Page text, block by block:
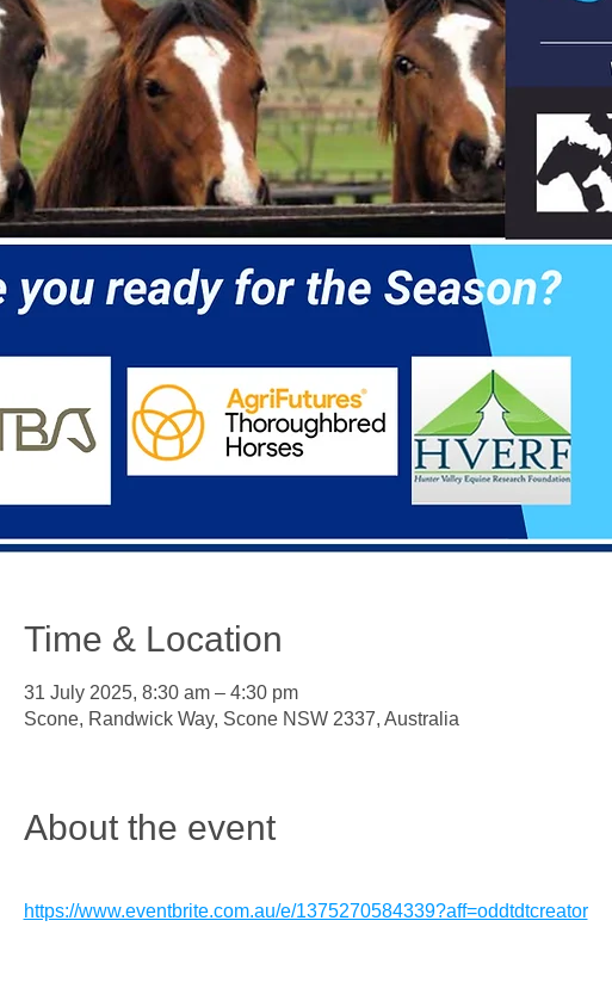
Time & Location
31 July 2025, 8:30 am – 4:30 pm
Scone, Randwick Way, Scone NSW 2337, Australia
About the event
https://www.eventbrite.com.au/e/1375270584339?aff=oddtdtcreator